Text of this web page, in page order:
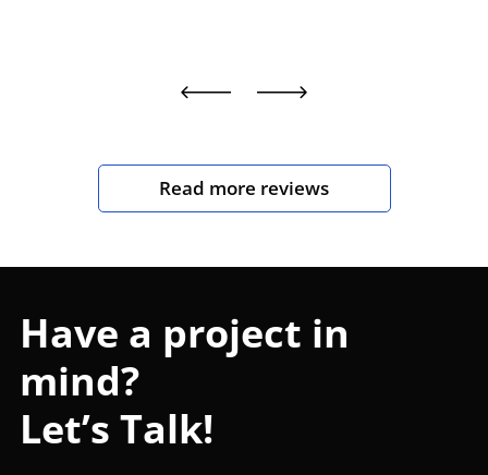
Read more reviews
Have a project in
mind?
Let’s Talk!